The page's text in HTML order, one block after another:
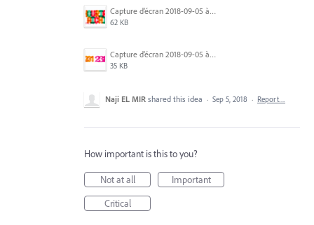
Capture d’écran 2018-09-05 à 12.16.26.png
62 KB
Capture d’écran 2018-09-05 à 17.42.28.png
35 KB
Naji EL MIR shared this idea · Sep 5, 2018 · Report…
How important is this to you?
Not at all
Important
Critical